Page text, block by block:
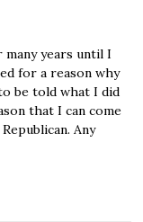
years until I
for a reason why
be told what I did
that I can come
Any